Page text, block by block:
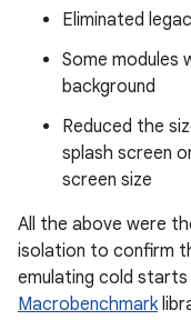
Eliminated
Some modules
background
Reduced the
splash screen
screen size
All the above were
isolation to confirm
emulating cold
Macrobenchmark